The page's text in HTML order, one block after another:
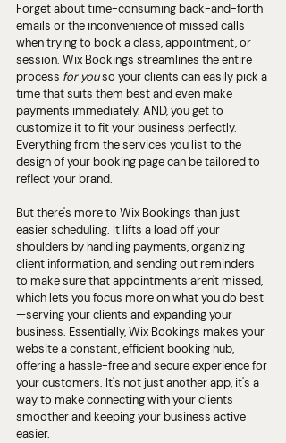
Forget about time-consuming back-and-forth
emails or the inconvenience of missed calls
when trying to book a class, appointment, or
session. Wix Bookings streamlines the entire
process for you so your clients can easily pick a
time that suits them best and even make
payments immediately. AND, you get to
customize it to fit your business perfectly.
Everything from the services you list to the
design of your booking page can be tailored to
reflect your brand.
But there's more to Wix Bookings than just
easier scheduling. It lifts a load off your
shoulders by handling payments, organizing
client information, and sending out reminders
to make sure that appointments aren't missed,
which lets you focus more on what you do best
—serving your clients and expanding your
business. Essentially, Wix Bookings makes your
website a constant, efficient booking hub,
offering a hassle-free and secure experience for
your customers. It's not just another app, it's a
way to make connecting with your clients
smoother and keeping your business active
easier.